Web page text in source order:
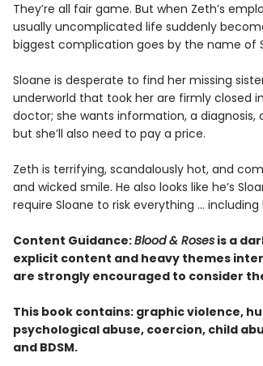
They’re all fair game. But when Zeth’s
usually uncomplicated life suddenly
biggest complication goes by the name of
​Sloane is desperate to find her missing
underworld that took her are firmly closed
doctor; she wants information, a diagnosis,
but she’ll also need to pay a price.
Zeth is terrifying, scandalously hot, and
and wicked smile. He also looks like he’s
require Sloane to risk everything … including
Content Guidance:Blood & Rosesis a
explicit content and heavy themes
are strongly encouraged to consider
This book contains: graphic violence,
psychological abuse, coercion, child
and BDSM.